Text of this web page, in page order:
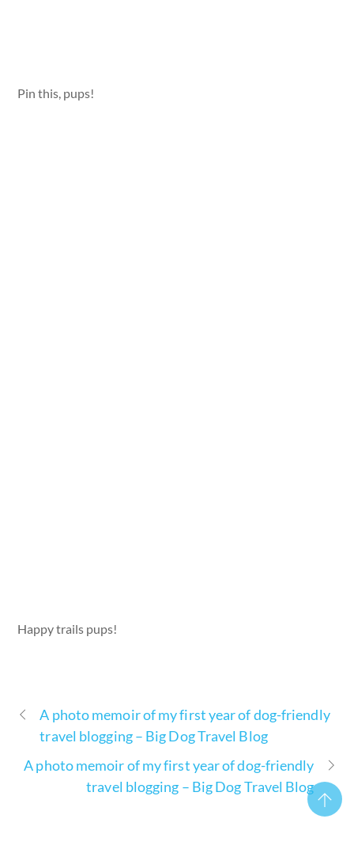
Pin this, pups!
Happy trails pups!
A photo memoir of my first year of dog-friendly
travel blogging – Big Dog Travel Blog
A photo memoir of my first year of dog-friendly
travel blogging – Big Dog Travel Blog